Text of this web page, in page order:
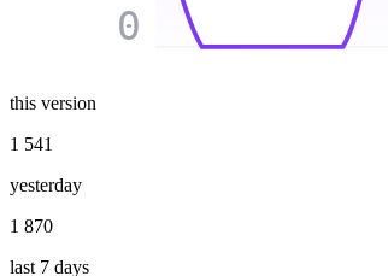
0
this version
1 541
yesterday
1 870
last 7 days